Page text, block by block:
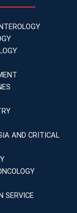
AND CRITICAL
SERVICE